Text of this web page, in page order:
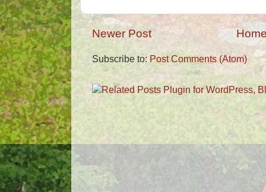
Newer Post
Subscribe to: Post Comments (Atom)